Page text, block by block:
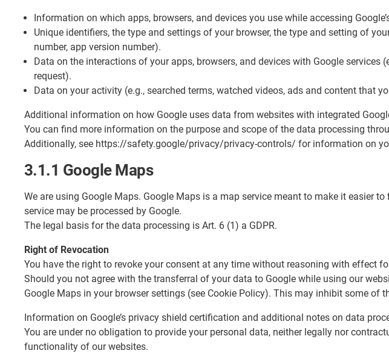
Information on which apps, browsers, and devices you use while accessing
Unique identifiers, the type and settings of your browser, the type and setting of
number, app version number).
Data on the interactions of your apps, browsers, and devices with Google services
request).
Data on your activity (e.g., searched terms, watched videos, ads and content that
Additional information on how Google uses data from websites with integrated
You can find more information on the purpose and scope of the data processing
Additionally, see https://safety.google/privacy/privacy-controls/ for information on
3.1.1 Google Maps
We are using Google Maps. Google Maps is a map service meant to make it easier
service may be processed by Google.
The legal basis for the data processing is Art. 6 (1) a GDPR.
Right of Revocation
You have the right to revoke your consent at any time without reasoning with effect
Should you not agree with the transferral of your data to Google while using our
Google Maps in your browser settings (see Cookie Policy). This may inhibit some of
Information on Google’s privacy shield certification and additional notes on data
You are under no obligation to provide your personal data, neither legally nor
functionality of our websites.